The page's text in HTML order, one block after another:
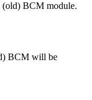
(old) BCM module.
BCM will be